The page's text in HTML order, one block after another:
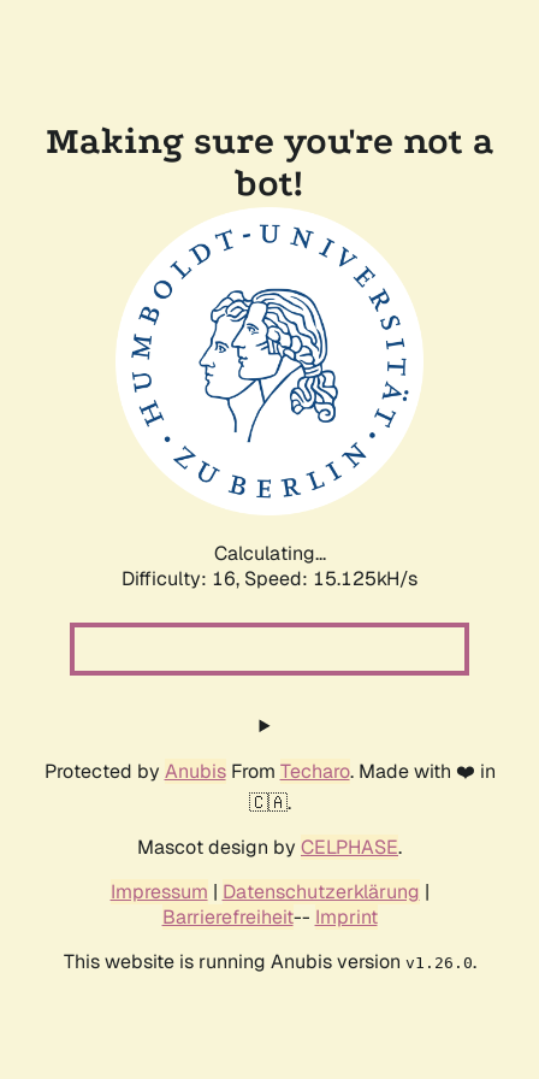
Making sure you're not a
bot!
Calculating...
Difficulty: 16, Speed: 18.020kH/s
Protected by AnubisFrom Techaro. Made with ❤️ in
🇨🇦.
Mascot design by CELPHASE.
Impressum | Datenschutzerklärung |
Barrierefreiheit-- Imprint
This website is running Anubis version v1.26.0.